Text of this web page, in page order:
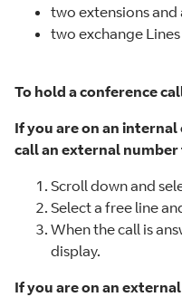
two extensions and
two exchange
To hold a conference
If you are on an
call an external
Scroll down and
Select a free line
When the call is
display.
If you are on an